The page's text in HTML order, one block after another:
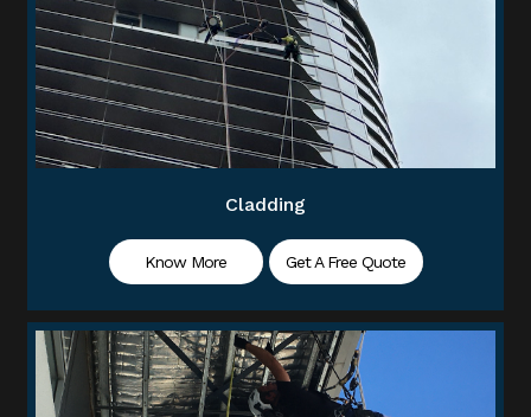
Cladding
Know More Get A Free Quote